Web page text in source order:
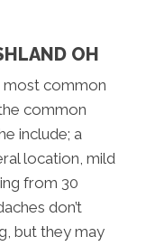
OH
most common
common
include; a
location, mild
from 30
don’t
but they may